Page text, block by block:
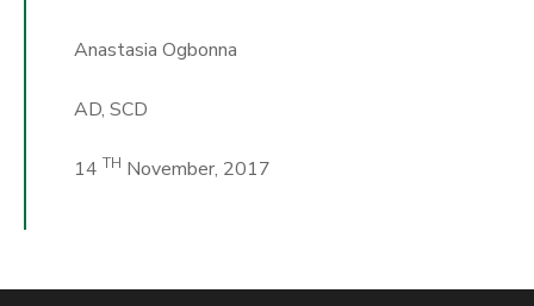
Anastasia Ogbonna
AD, SCD
14 TH November, 2017